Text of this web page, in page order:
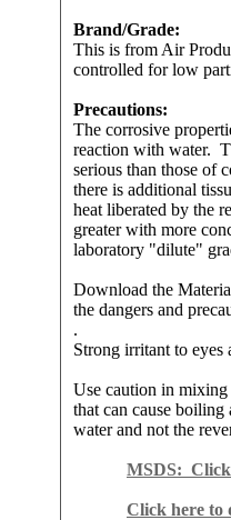
Brand/Grade:
This is from Air
controlled for low
Precautions:
The corrosive
reaction with water.
serious than those of
there is additional
heat liberated by the
greater with more
laboratory "dilute"
Download the
the dangers and
.
Strong irritant to eyes
Use caution in
that can cause
water and not the
MSDS:
Click here to